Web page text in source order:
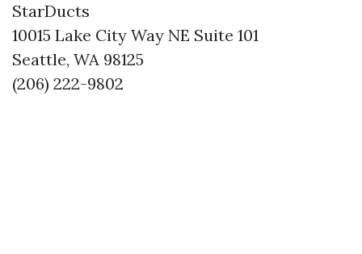
StarDucts
10015 Lake City Way NE Suite 101
Seattle, WA 98125
(206) 222-9802